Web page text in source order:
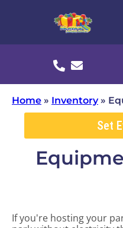
Home » Inventory»
Set
If you're hosting your